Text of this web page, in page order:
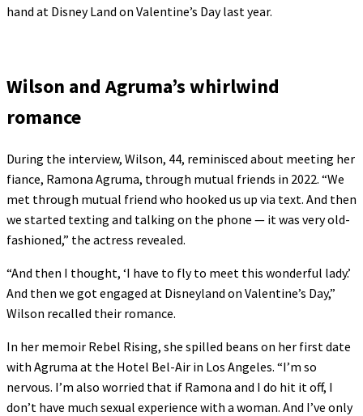
hand at Disney Land on Valentine’s Day last year.
Wilson and Agruma’s whirlwind
romance
During the interview, Wilson, 44, reminisced about meeting her
fiance, Ramona Agruma, through mutual friends in 2022. “We
met through mutual friend who hooked us up via text. And then
we started texting and talking on the phone — it was very old-
fashioned,” the actress revealed.
“And then I thought, ‘I have to fly to meet this wonderful lady.’
And then we got engaged at Disneyland on Valentine’s Day,”
Wilson recalled their romance.
In her memoir Rebel Rising, she spilled beans on her first date
with Agruma at the Hotel Bel-Air in Los Angeles. “I’m so
nervous. I’m also worried that if Ramona and I do hit it off, I
don’t have much sexual experience with a woman. And I’ve only